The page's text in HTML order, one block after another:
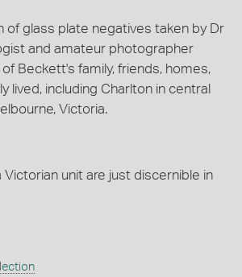
of glass plate negatives taken by Dr
and amateur photographer
Beckett's family, friends, homes,
lived, including Charlton in central
Victoria.
unit are just discernible in